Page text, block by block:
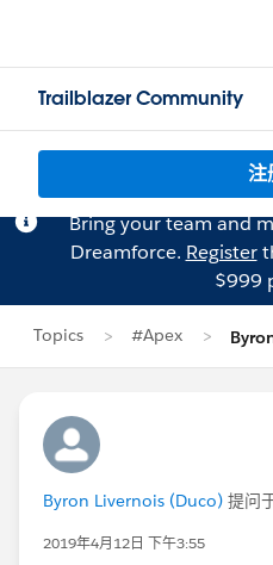
Trailblazer Community
注
Bring your team and
Dreamforce. Register
$999
Topics #Apex
Byron Livernois (Duco) 提问
2019年4月12日 下午3:55